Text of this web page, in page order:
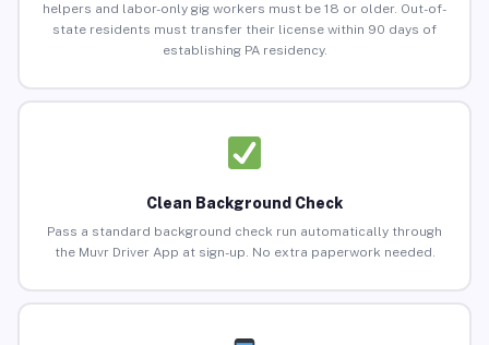
helpers and labor-only gig workers must be 18 or older. Out-of-
state residents must transfer their license within 90 days of
establishing PA residency.
Clean Background Check
Pass a standard background check run automatically through
the Muvr Driver App at sign-up. No extra paperwork needed.